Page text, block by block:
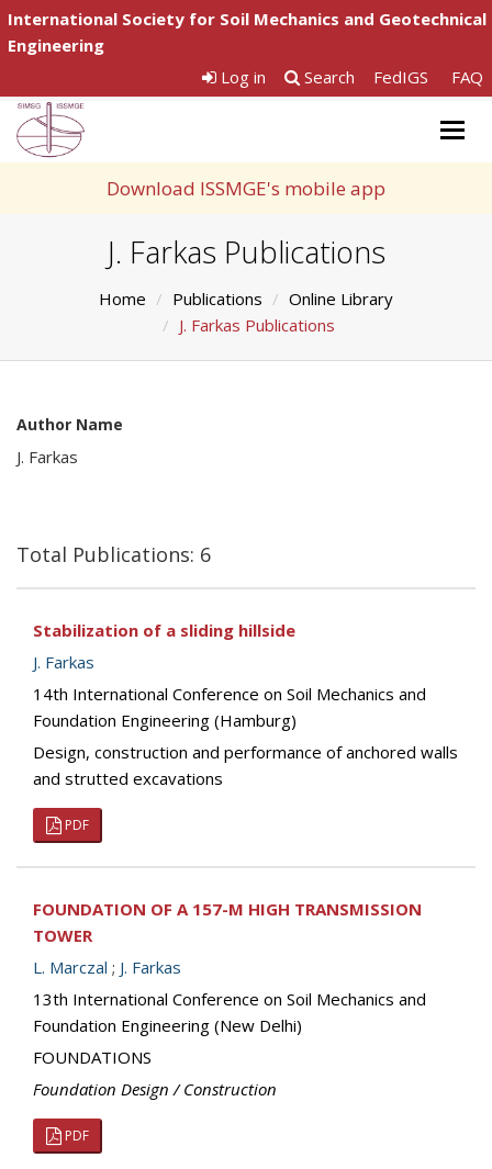
International Society for Soil Mechanics and Geotechnical
Engineering
Log in
Search FedIGS FAQ
Download ISSMGE's mobile app
J. Farkas Publications
Home Publications
Online Library
J. Farkas Publications
Author Name
J. Farkas
Total Publications: 6
Stabilization of a sliding hillside
J. Farkas
14th International Conference on Soil Mechanics and
Foundation Engineering (Hamburg)
Design, construction and performance of anchored walls
and strutted excavations
PDF
FOUNDATION OF A 157-M HIGH TRANSMISSION
TOWER
L. Marczal ; J. Farkas
13th International Conference on Soil Mechanics and
Foundation Engineering (New Delhi)
FOUNDATIONS
Foundation Design / Construction
PDF